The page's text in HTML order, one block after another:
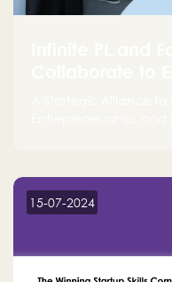
15-07-2024